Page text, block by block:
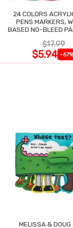
24 COLORS
PENS MARKERS,
BASED NO-BLEED
$17.99
$5.94 -67%
MELISSA & DOUG